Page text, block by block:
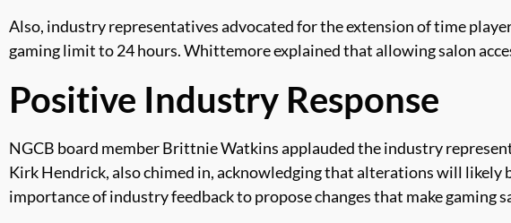
Also, industry representatives advocated for the extension of time
gaming limit to 24 hours. Whittemore explained that allowing salon
Positive Industry Response
NGCB board member Brittnie Watkins applauded the industry
Kirk Hendrick, also chimed in, acknowledging that alterations will likely
importance of industry feedback to propose changes that make gaming